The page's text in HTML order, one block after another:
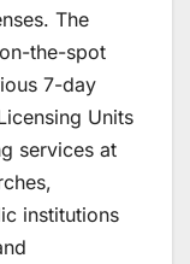
The
the-spot
7-day
Units
services at
institutions